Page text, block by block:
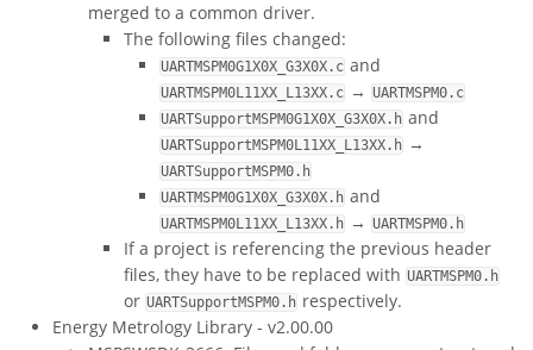
merged to a common driver.
The following files changed:
UARTMSPM0G1X0X_G3X0X.c and
UARTMSPM0L11XX_L13XX.c →
UARTMSPM0.c
UARTSupportMSPM0G1X0X_G3X0X.h and
UARTSupportMSPM0L11XX_L13XX.h →
UARTSupportMSPM0.h
UARTMSPM0G1X0X_G3X0X.h and
UARTMSPM0L11XX_L13XX.h → UARTMSPM0.h
If a project is referencing the previous header
files, they have to be replaced with UARTMSPM0.h
or UARTSupportMSPM0.h respectively.
Energy Metrology Library - v2.00.00